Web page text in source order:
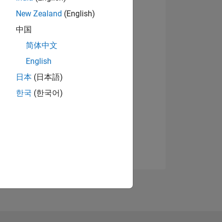
New Zealand (English)
中国
简体中文
English
日本 (日本語)
한국 (한국어)